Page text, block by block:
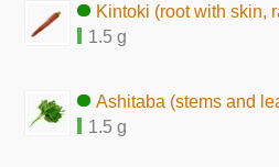
Kintoki (root with skin,
1.5 g
Ashitaba (stems and
1.5 g